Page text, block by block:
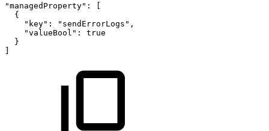
"managedProperty" :
{
"key" : "sendErrorLogs" ,
"valueBool" :
true
}